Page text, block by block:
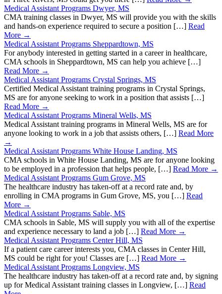
Medical Assistant Programs Dwyer, MS
CMA training classes in Dwyer, MS will provide you with the skills
and hands-on experience required to secure a position […] Read
More →
Medical Assistant Programs Sheppardtown, MS
For anybody interested in getting started in a career in healthcare,
CMA schools in Sheppardtown, MS can help you achieve […]
Read More →
Medical Assistant Programs Crystal Springs, MS
Certified Medical Assistant training programs in Crystal Springs,
MS are for anyone seeking to work in a position that assists […]
Read More →
Medical Assistant Programs Mineral Wells, MS
Medical Assistant training programs in Mineral Wells, MS are for
anyone looking to work in a job that assists others, […] Read More
→
Medical Assistant Programs White House Landing, MS
CMA schools in White House Landing, MS are for anyone looking
to be employed in a profession that helps people, […] Read More →
Medical Assistant Programs Gum Grove, MS
The healthcare industry has taken-off at a record rate and, by
enrolling in CMA programs in Gum Grove, MS, you […] Read
More →
Medical Assistant Programs Sable, MS
CMA schools in Sable, MS will supply you with all of the expertise
and experience necessary to land a job […] Read More →
Medical Assistant Programs Center Hill, MS
If a patient care career interests you, CMA classes in Center Hill,
MS could be right for you! Classes are […] Read More →
Medical Assistant Programs Longview, MS
The healthcare industry has taken-off at a record rate and, by signing
up for Medical Assistant training classes in Longview, […] Read